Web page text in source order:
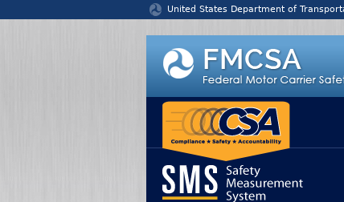
United States Department of